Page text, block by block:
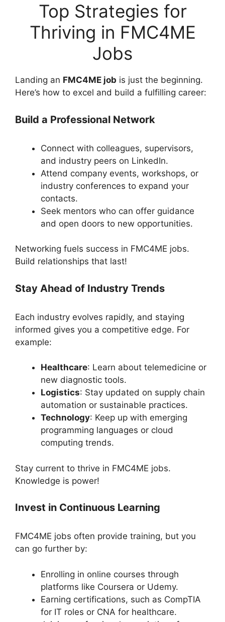
Top Strategies for
Thriving in FMC4ME
Jobs
Landing an FMC4ME job is just the beginning.
Here’s how to excel and build a fulfilling career:
Build a Professional Network
Connect with colleagues, supervisors,
and industry peers on LinkedIn.
Attend company events, workshops, or
industry conferences to expand your
contacts.
Seek mentors who can offer guidance
and open doors to new opportunities.
Networking fuels success in FMC4ME jobs.
Build relationships that last!
Stay Ahead of Industry Trends
Each industry evolves rapidly, and staying
informed gives you a competitive edge. For
example:
Healthcare: Learn about telemedicine or
new diagnostic tools.
Logistics: Stay updated on supply chain
automation or sustainable practices.
Technology: Keep up with emerging
programming languages or cloud
computing trends.
Stay current to thrive in FMC4ME jobs.
Knowledge is power!
Invest in Continuous Learning
FMC4ME jobs often provide training, but you
can go further by:
Enrolling in online courses through
platforms like Coursera or Udemy.
Earning certifications, such as CompTIA
for IT roles or CNA for healthcare.